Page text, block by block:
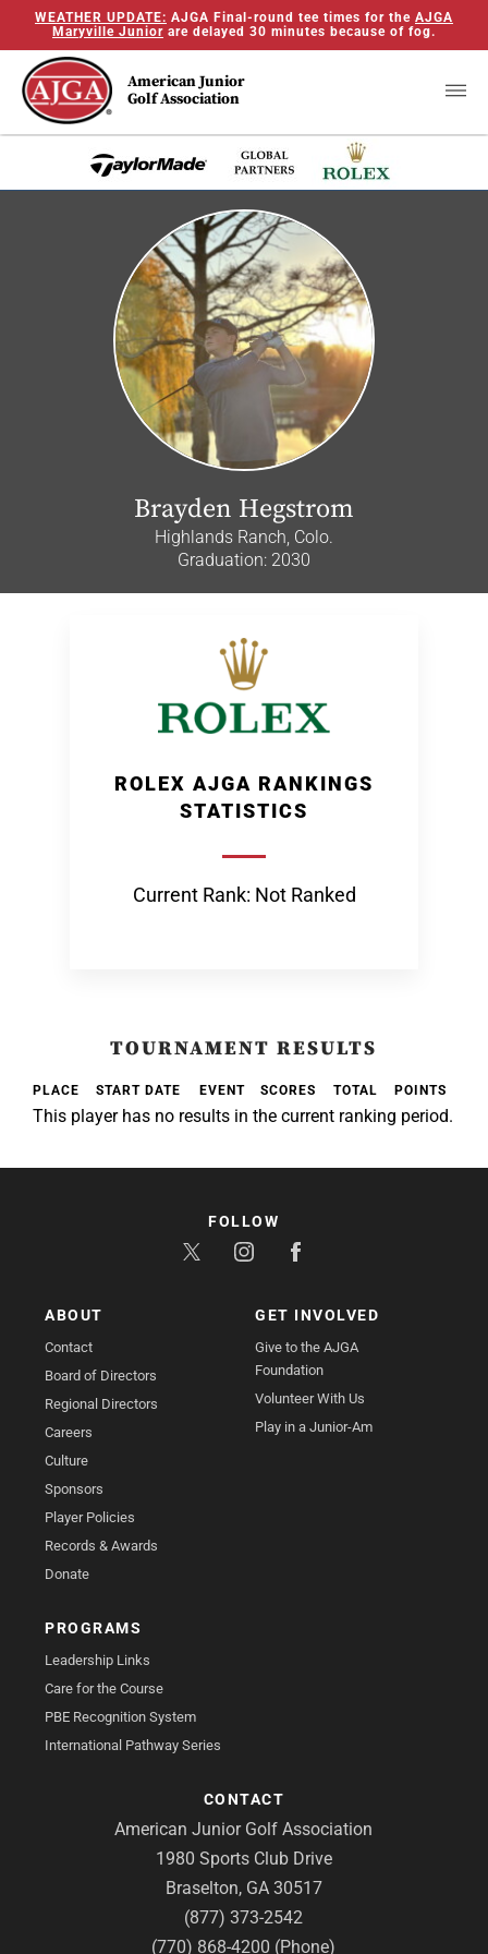
WEATHER UPDATE: AJGA Final-round tee times for the AJGA
Maryville Junior are delayed 30 minutes because of fog.
American Junior
Golf Association
Brayden Hegstrom
Highlands Ranch, Colo.
Graduation: 2030
ROLEX AJGA RANKINGS
STATISTICS
Current Rank: Not Ranked
TOURNAMENT RESULTS
PLACE START DATE EVENT SCORES TOTAL POINTS
This player has no results in the current ranking period.
ABOUT
Contact
Board of Directors
Regional Directors
Careers
Culture
Sponsors
Player Policies
Records & Awards
Donate
GET INVOLVED
Give to the AJGA
Foundation
Volunteer With Us
Play in a Junior-Am
PROGRAMS
Leadership Links
Care for the Course
PBE Recognition System
International Pathway Series
CONTACT
American Junior Golf Association
1980 Sports Club Drive
Braselton, GA 30517
(877) 373-2542
(770) 868-4200 (Phone)
FOLLOW